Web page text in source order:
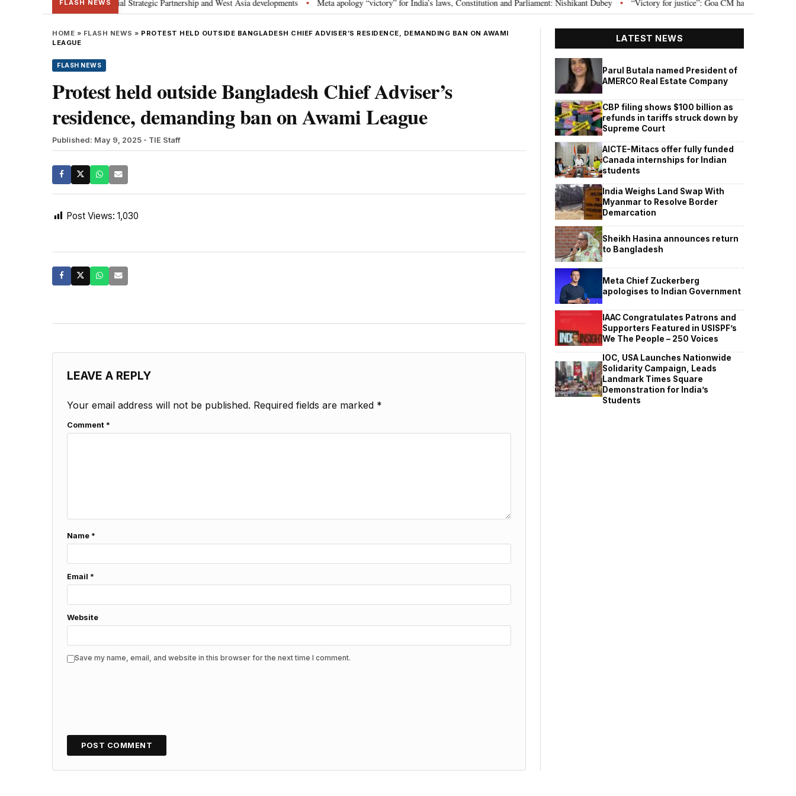
FLASH NEWS
discusses Special Strategic Partnership and West Asia developments • Meta apology “victory” for India’s laws, Constitution and Parliament: Nishikant Dubey • “Victory for justice”: Goa CM hails Bombay HC’s 10-
HOME » FLASH NEWS » PROTEST HELD OUTSIDE BANGLADESH CHIEF ADVISER’S RESIDENCE, DEMANDING BAN ON AWAMI
LEAGUE
FLASH NEWS
Protest held outside Bangladesh Chief Adviser’s
residence, demanding ban on Awami League
Published: May 9, 2025 - TIE Staff
Post Views: 1,030
LEAVE A REPLY
Your email address will not be published. Required fields are marked *
Comment *
Name *
Email *
Website
Save my name, email, and website in this browser for the next time I comment.
LATEST NEWS
Parul Butala named President of
AMERCO Real Estate Company
CBP filing shows $100 billion as
refunds in tariffs struck down by
Supreme Court
AICTE-Mitacs offer fully funded
Canada internships for Indian
students
India Weighs Land Swap With
Myanmar to Resolve Border
Demarcation
Sheikh Hasina announces return
to Bangladesh
Meta Chief Zuckerberg
apologises to Indian Government
IAAC Congratulates Patrons and
Supporters Featured in USISPF’s
We The People – 250 Voices
IOC, USA Launches Nationwide
Solidarity Campaign, Leads
Landmark Times Square
Demonstration for India’s
Students